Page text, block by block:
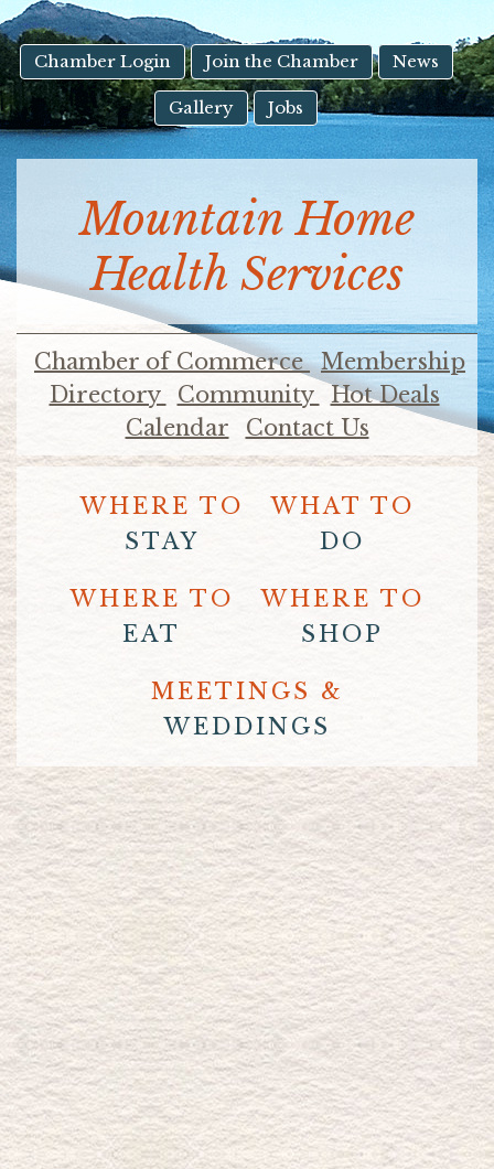
Touch
device
users
can
use
touch
swipe
gestures.
Chamber Login Join the Chamber News
Gallery Jobs
Mountain Home
Health Services
Chamber of Commerce Membership
Directory
Community
Hot Deals
Calendar
Contact Us
WHERE TO
STAY
WHAT TO
DO
WHERE TO
EAT
WHERE TO
SHOP
MEETINGS &
WEDDINGS